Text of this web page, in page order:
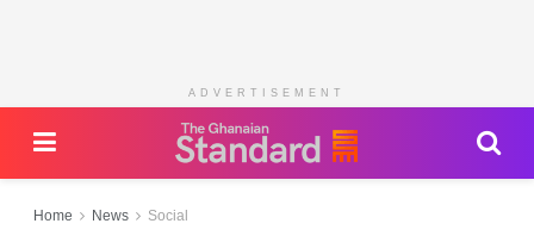
ADVERTISEMENT
Home News Social